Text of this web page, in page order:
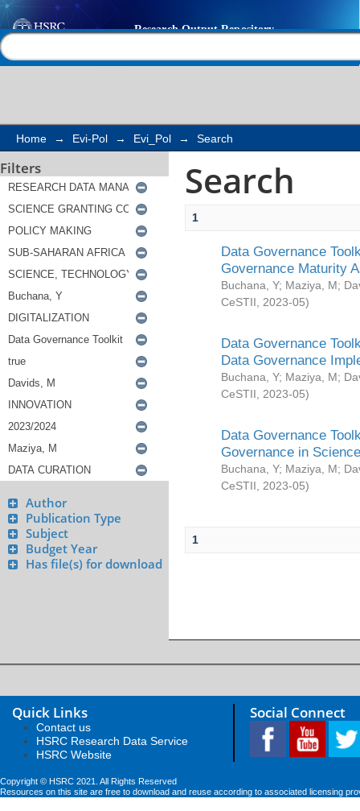
Search
Home → Evi-Pol → Evi_Pol → Search
Filters
Author
Publication Type
Subject
Budget Year
Has file(s) for download
Search
1
Data Governance
Governance Maturity
Buchana, Y; Maziya, M;
CeSTII
2023-05)
Data Governance
Data Governance
Buchana, Y; Maziya, M;
CeSTII
2023-05)
Data Governance
Governance in
Buchana, Y; Maziya, M;
CeSTII
2023-05)
1
Quick Links
Contact us
HSRC Research Data Service
HSRC Website
Social Connect
Copyright © HSRC 2021. All Rights Reserved
Resources on this site are free to download and reuse according to associated licensing